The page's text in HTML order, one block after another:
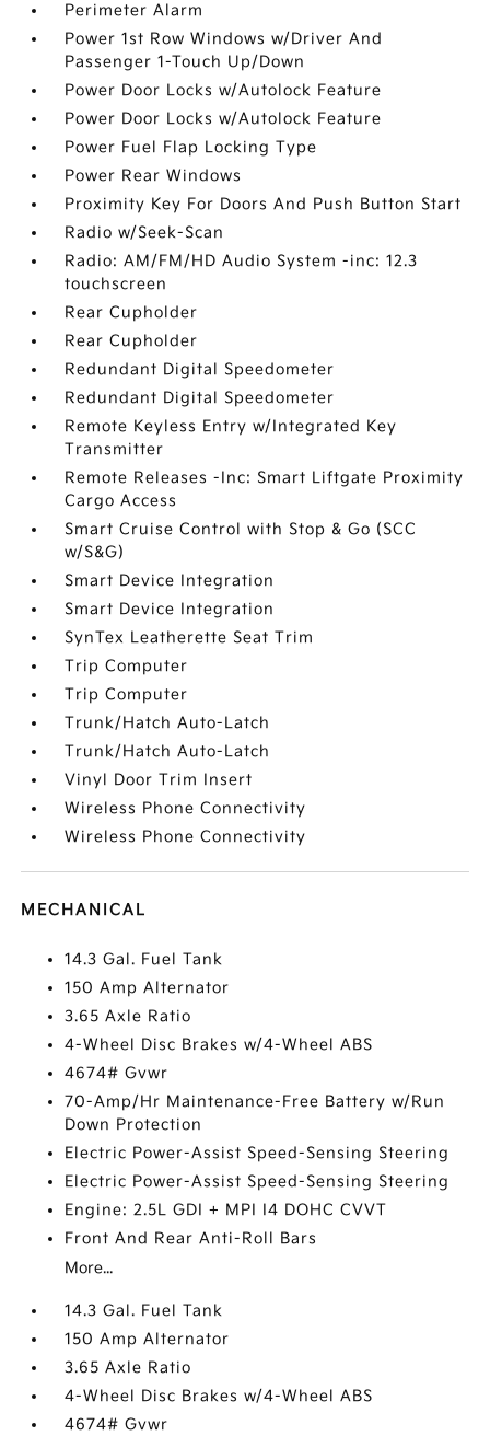
Perimeter Alarm
Power 1st Row Windows w/Driver And
Passenger 1-Touch Up/Down
Power Door Locks w/Autolock Feature
Power Door Locks w/Autolock Feature
Power Fuel Flap Locking Type
Power Rear Windows
Proximity Key For Doors And Push Button Start
Radio w/Seek-Scan
Radio: AM/FM/HD Audio System -inc: 12.3
touchscreen
Rear Cupholder
Rear Cupholder
Redundant Digital Speedometer
Redundant Digital Speedometer
Remote Keyless Entry w/Integrated Key
Transmitter
Remote Releases -Inc: Smart Liftgate Proximity
Cargo Access
Smart Cruise Control with Stop & Go (SCC
w/S&G)
Smart Device Integration
Smart Device Integration
SynTex Leatherette Seat Trim
Trip Computer
Trip Computer
Trunk/Hatch Auto-Latch
Trunk/Hatch Auto-Latch
Vinyl Door Trim Insert
Wireless Phone Connectivity
Wireless Phone Connectivity
MECHANICAL
14.3 Gal. Fuel Tank
150 Amp Alternator
3.65 Axle Ratio
4-Wheel Disc Brakes w/4-Wheel ABS
4674# Gvwr
70-Amp/Hr Maintenance-Free Battery w/Run
Down Protection
Electric Power-Assist Speed-Sensing Steering
Electric Power-Assist Speed-Sensing Steering
Engine: 2.5L GDI + MPI I4 DOHC CVVT
Front And Rear Anti-Roll Bars
More...
14.3 Gal. Fuel Tank
150 Amp Alternator
3.65 Axle Ratio
4-Wheel Disc Brakes w/4-Wheel ABS
4674# Gvwr